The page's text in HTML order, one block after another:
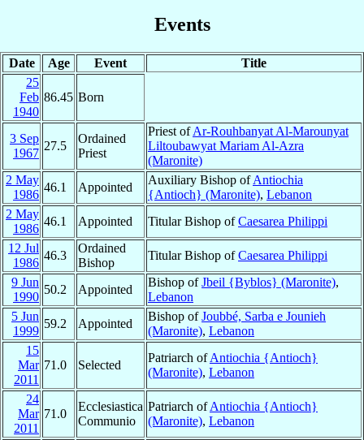
Events
Date Age Event
Title
25
Feb
1940
86.45 Born
3 Sep
1967
27.5
Ordained
Priest
Priest ofAr-Rouhbanyat Al-Marounyat
Liltoubawyat Mariam Al-Azra
(Maronite)
2 May
1986
46.1 Appointed
Auxiliary Bishop ofAntiochia
{Antioch} (Maronite), Lebanon
2 May
1986
46.1 Appointed Titular Bishop ofCaesarea Philippi
12 Jul
1986
46.3
Ordained
Bishop
Titular Bishop ofCaesarea Philippi
9 Jun
1990
50.2 Appointed
Bishop ofJbeil {Byblos} (Maronite),
Lebanon
5 Jun
1999
59.2 Appointed
Bishop ofJoubbé, Sarba e Jounieh
(Maronite), Lebanon
15
Mar
2011
71.0 Selected
Patriarch ofAntiochia {Antioch}
(Maronite), Lebanon
24
Mar
2011
71.0
Ecclesiastica
Communio
Patriarch ofAntiochia {Antioch}
(Maronite), Lebanon